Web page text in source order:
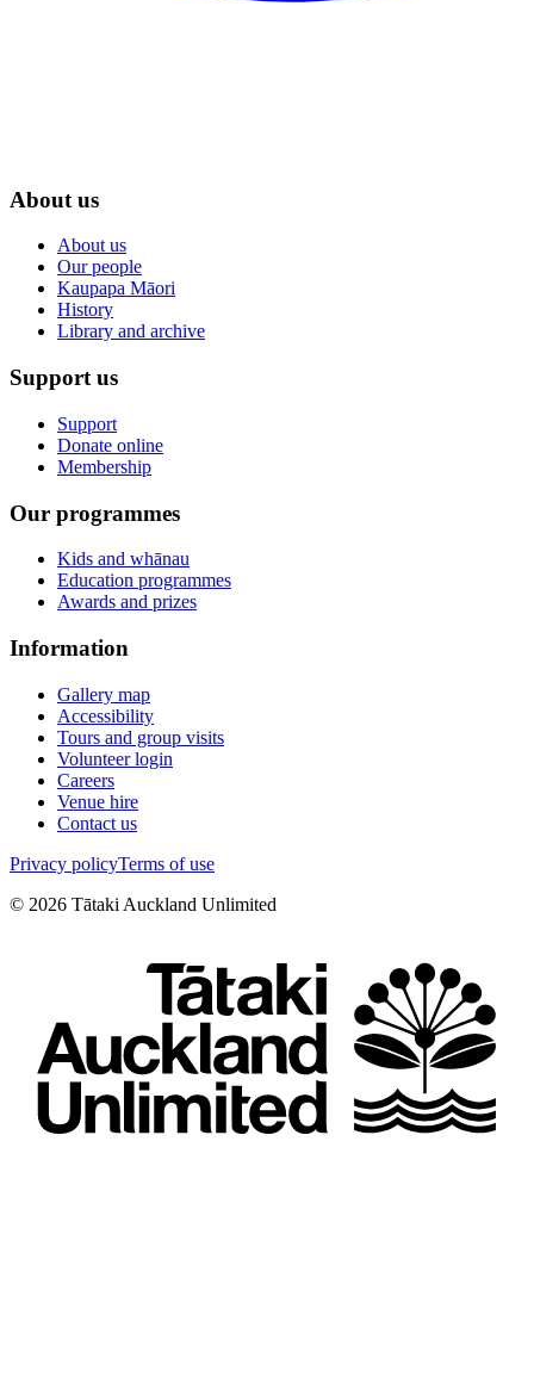
About us
About us
Our people
Kaupapa Māori
History
Library and archive
Support us
Support
Donate online
Membership
Our programmes
Kids and whānau
Education programmes
Awards and prizes
Information
Gallery map
Accessibility
Tours and group visits
Volunteer login
Careers
Venue hire
Contact us
Privacy policyTerms of use
© 2026 Tātaki Auckland Unlimited